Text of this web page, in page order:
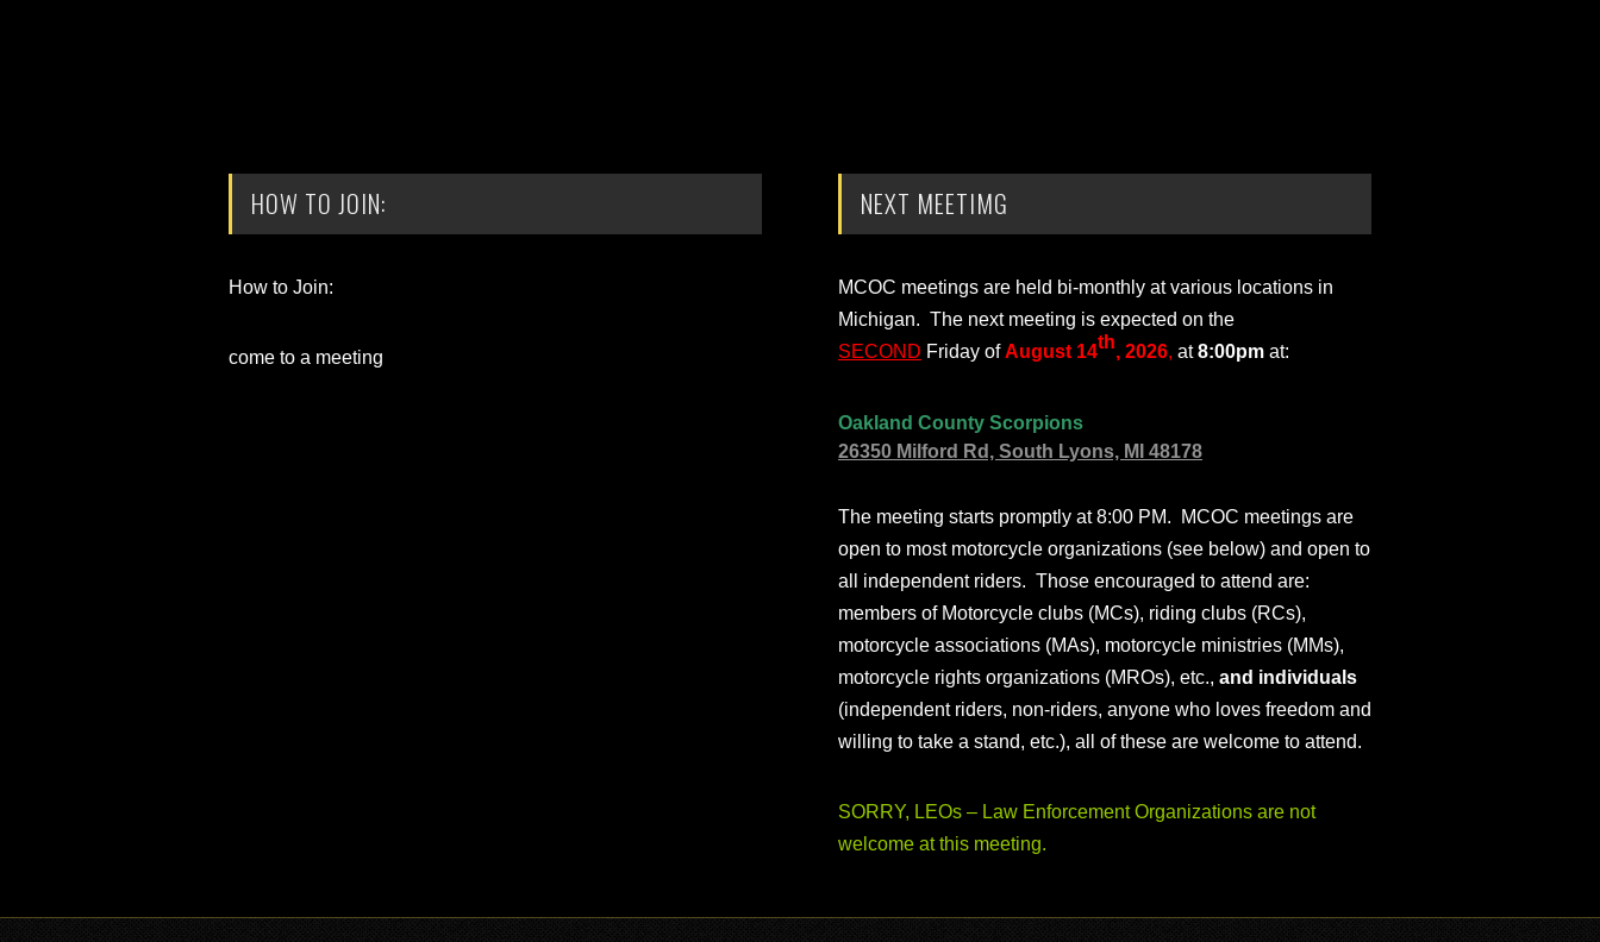
HOW TO JOIN:
How to Join:
come to a meeting
NEXT MEETIMG
MCOC meetings are held bi-monthly at various locations in
Michigan. The next meeting is expected on the
SECOND Friday ofAugust 14th, 2026, at8:00pm at:
Oakland County Scorpions
26350 Milford Rd, South Lyons, MI 48178
The meeting starts promptly at 8:00 PM. MCOC meetings are
open to most motorcycle organizations (see below) and open to
all independent riders. Those encouraged to attend are:
members of Motorcycle clubs (MCs), riding clubs (RCs),
motorcycle associations (MAs), motorcycle ministries (MMs),
motorcycle rights organizations (MROs), etc., and individuals
(independent riders, non-riders, anyone who loves freedom and
willing to take a stand, etc.), all of these are welcome to attend.
SORRY, LEOs – Law Enforcement Organizations are not
welcome at this meeting.